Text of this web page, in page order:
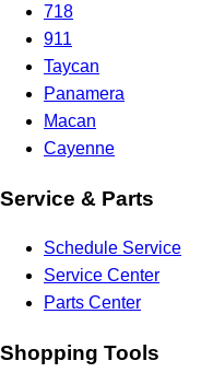
718
911
Taycan
Panamera
Macan
Cayenne
Service & Parts
Schedule Service
Service Center
Parts Center
Shopping Tools